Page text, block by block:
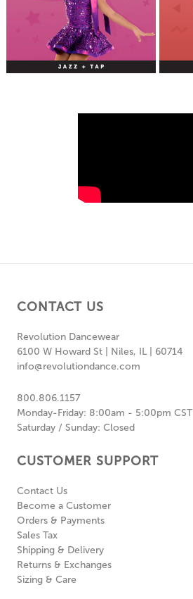
CONTACT US
Revolution Dancewear
6100 W Howard St | Niles, IL | 60714
info@revolutiondance.com
800.806.1157
Monday-Friday: 8:00am - 5:00pm CST
Saturday / Sunday: Closed
CUSTOMER SUPPORT
Contact Us
Become a Customer
Orders & Payments
Sales Tax
Shipping & Delivery
Returns & Exchanges
Sizing & Care